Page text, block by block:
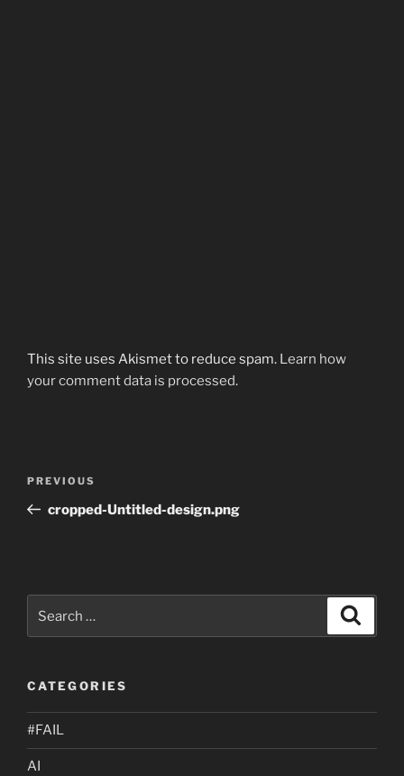
This site uses Akismet to reduce spam. Learn how
your comment data is processed.
Previous
Post
PREVIOUS
cropped-Untitled-design.png
for:
CATEGORIES
#FAIL
AI